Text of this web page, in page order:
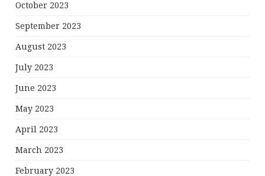
October 2023
September 2023
August 2023
July 2023
June 2023
May 2023
April 2023
March 2023
February 2023